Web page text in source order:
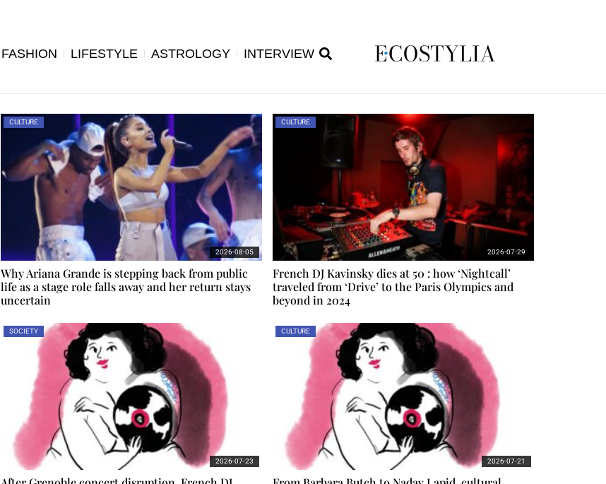
FASHION LIFESTYLE ASTROLOGY
INTERVIEW
CULTURE
Why Ariana Grande is stepping back from public
life as a stage role falls away and her return stays
uncertain
2026-08-05
CULTURE
French DJ Kavinsky dies at 50 : how ‘Nightcall’
traveled from ‘Drive’ to the Paris Olympics and
beyond in 2024
2026-07-29
SOCIETY
2026-07-23
CULTURE
2026-07-21